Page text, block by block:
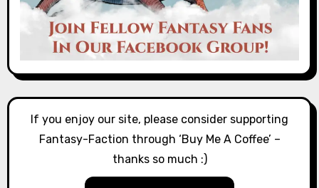
If you enjoy our site, please consider supporting
Fantasy-Faction through ‘Buy Me A Coffee’ –
thanks so much :)